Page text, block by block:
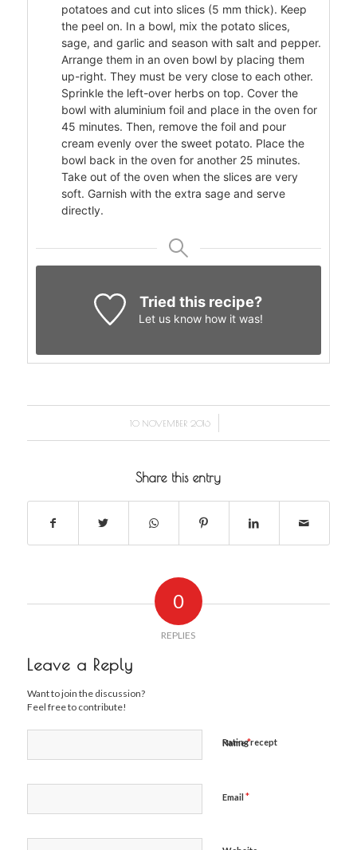
potatoes and cut into slices (5 mm thick). Keep
the peel on. In a bowl, mix the potato slices,
sage, and garlic and season with salt and pepper.
Arrange them in an oven bowl by placing them
up-right. They must be very close to each other.
Sprinkle the left-over herbs on top. Cover the
bowl with aluminium foil and place in the oven for
45 minutes. Then, remove the foil and pour
cream evenly over the sweet potato. Place the
bowl back in the oven for another 25 minutes.
Take out of the oven when the slices are very
soft. Garnish with the extra sage and serve
directly.
Tried this recipe?
Let us knowhow it was!
10 NOVEMBER 2016
/
Share this entry
0
REPLIES
Leave a Reply
Want to join the discussion?
Feel free to contribute!
Name*
Email *
Rating recept